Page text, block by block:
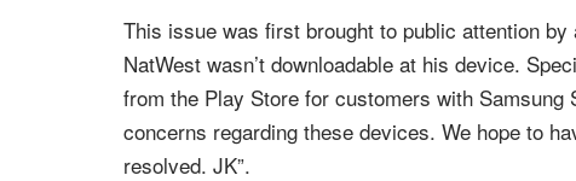
This issue was first brought to public attention
NatWest wasn’t downloadable at his device.
from the Play Store for customers with
concerns regarding these devices. We hope to
resolved. JK”.